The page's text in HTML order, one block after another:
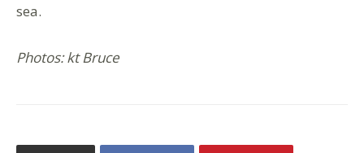
sea.
Photos: kt Bruce